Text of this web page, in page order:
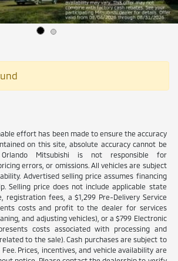
effort has been made to ensure the accuracy
on this site, absolute accuracy cannot be
Mitsubishi is not responsible for
errors, or omissions. All vehicles are subject
Advertised selling price assumes financing
Selling price does not include applicable state
registration fees, a $1,299 Pre-Delivery Service
costs and profit to the dealer for services
and adjusting vehicles), or a $799 Electronic
costs associated with processing and
to the sale). Cash purchases are subject to
Prices, incentives, and vehicle availability are